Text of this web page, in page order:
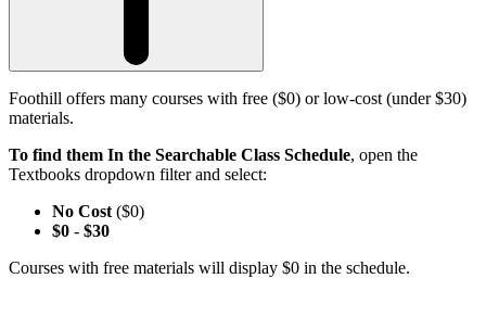
Foothill offers many courses with free ($0) or low-cost (under $30)
materials.
To find them In the Searchable Class Schedule, open the
Textbooks dropdown filter and select:
No Cost ($0)
$0 - $30
Courses with free materials will display $0 in the schedule.